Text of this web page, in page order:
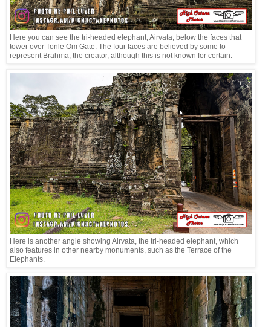
Here you can see the tri-headed elephant, Airvata, below the faces that
tower over Tonle Om Gate. The four faces are believed by some to
represent Brahma, the creator, although this is not known for certain.
Here is another angle showing Airvata, the tri-headed elephant, which
also features in other nearby monuments, such as the Terrace of the
Elephants.